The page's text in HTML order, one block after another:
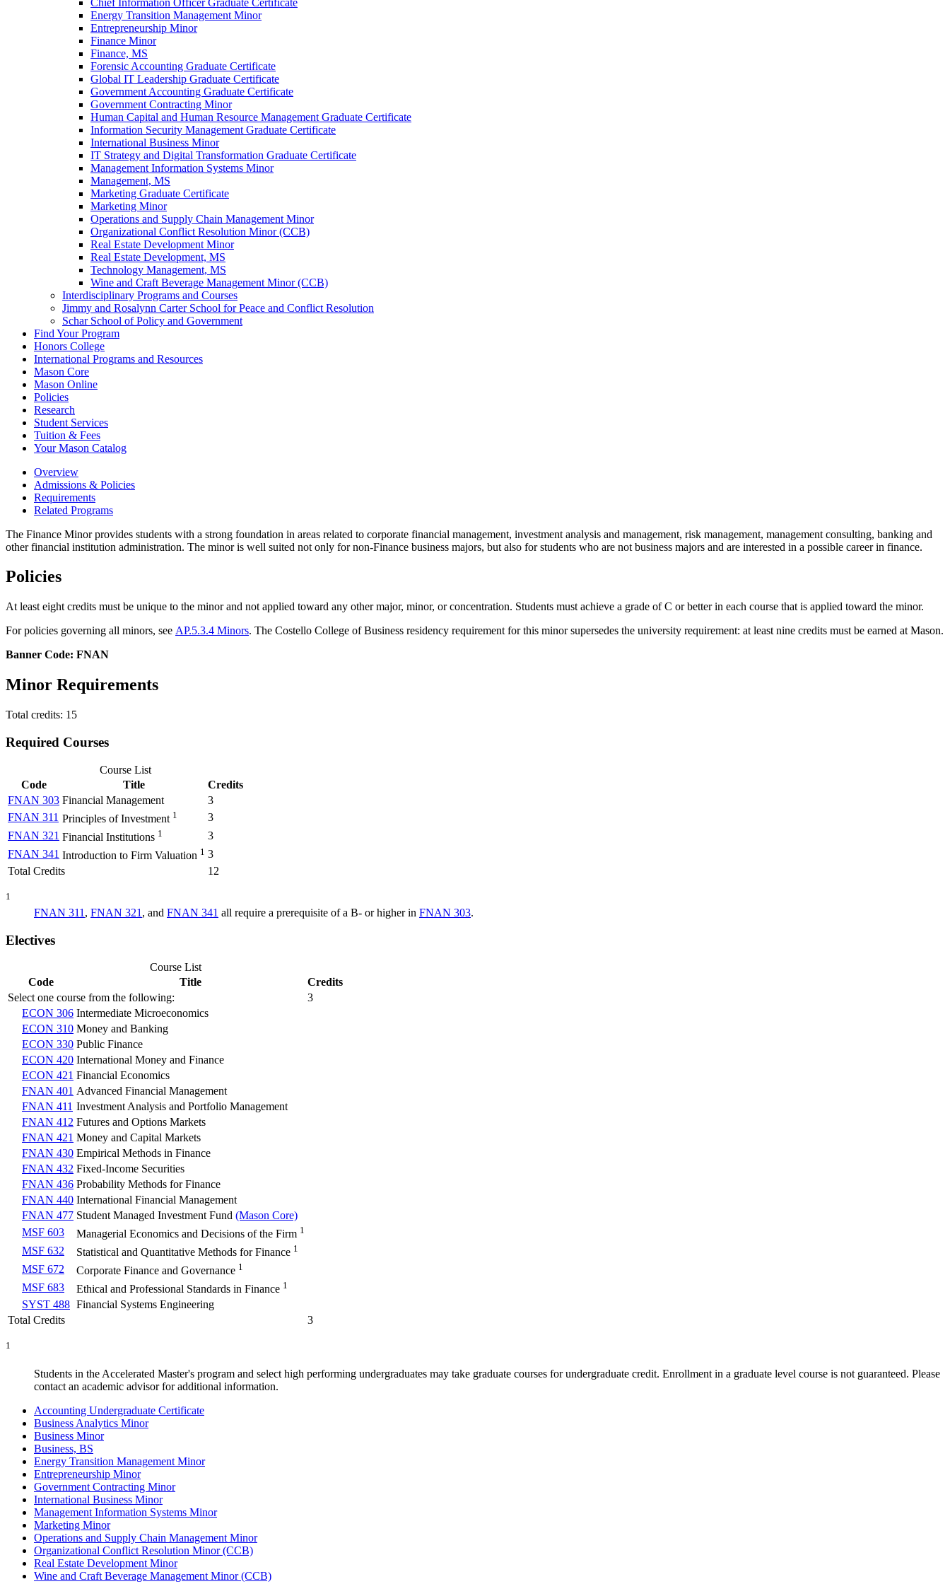
Energy Transition Management Minor
Entrepreneurship Minor
Finance Minor
Finance, MS
Forensic Accounting Graduate Certificate
Global IT Leadership Graduate Certificate
Government Accounting Graduate Certificate
Government Contracting Minor
Human Capital and Human Resource Management Graduate Certificate
Information Security Management Graduate Certificate
International Business Minor
IT Strategy and Digital Transformation Graduate Certificate
Management Information Systems Minor
Management, MS
Marketing Graduate Certificate
Marketing Minor
Operations and Supply Chain Management Minor
Organizational Conflict Resolution Minor (CCB)
Real Estate Development Minor
Real Estate Development, MS
Technology Management, MS
Wine and Craft Beverage Management Minor (CCB)
Interdisciplinary Programs and Courses
Jimmy and Rosalynn Carter School for Peace and Conflict Resolution
Schar School of Policy and Government
Find Your Program
Honors College
International Programs and Resources
Mason Core
Mason Online
Policies
Research
Student Services
Tuition &​ Fees
Your Mason Catalog
Overview
Admissions & Policies
Requirements
Related Programs
The Finance Minor provides students with a strong foundation in areas related to corporate financial management, investment analysis and management, risk management, management consulting, banking and
other financial institution administration. The minor is well suited not only for non-Finance business majors, but also for students who are not business majors and are interested in a possible career in finance.
Policies
At least eight credits must be unique to the minor and not applied toward any other major, minor, or concentration. Students must achieve a grade of C or better in each course that is applied toward the minor.
For policies governing all minors, see AP.5.3.4 Minors. The Costello College of Business residency requirement for this minor supersedes the university requirement: at least nine credits must be earned at Mason.
Banner Code: FNAN
Minor Requirements
Total credits: 15
Required Courses
Course List
Code
Title
Credits
FNAN 303 Financial Management
3
FNAN 311 Principles of Investment 1
3
FNAN 321 Financial Institutions 1
3
FNAN 341 Introduction to Firm Valuation 1 3
Total Credits
12
1
FNAN 311 , FNAN 321 , and FNAN 341 all require a prerequisite of a B- or higher in FNAN 303.
Electives
Course List
Code
Title
Credits
Select one course from the following:
3
ECON 306 Intermediate Microeconomics
ECON 310 Money and Banking
ECON 330 Public Finance
ECON 420 International Money and Finance
ECON 421 Financial Economics
FNAN 401 Advanced Financial Management
FNAN 411 Investment Analysis and Portfolio Management
FNAN 412 Futures and Options Markets
FNAN 421 Money and Capital Markets
FNAN 430 Empirical Methods in Finance
FNAN 432 Fixed-Income Securities
FNAN 436 Probability Methods for Finance
FNAN 440 International Financial Management
FNAN 477 Student Managed Investment Fund (Mason Core)
MSF 603
Managerial Economics and Decisions of the Firm 1
MSF 632 Statistical and Quantitative Methods for Finance 1
MSF 672 Corporate Finance and Governance 1
MSF 683 Ethical and Professional Standards in Finance 1
SYST 488 Financial Systems Engineering
Total Credits
3
1
Students in the Accelerated Master's program and select high performing undergraduates may take graduate courses for undergraduate credit. Enrollment in a graduate level course is not guaranteed. Please
contact an academic advisor for additional information.
Accounting Undergraduate Certificate
Business Analytics Minor
Business Minor
Business, BS
Energy Transition Management Minor
Entrepreneurship Minor
Government Contracting Minor
International Business Minor
Management Information Systems Minor
Marketing Minor
Operations and Supply Chain Management Minor
Organizational Conflict Resolution Minor (CCB)
Real Estate Development Minor
Wine and Craft Beverage Management Minor (CCB)